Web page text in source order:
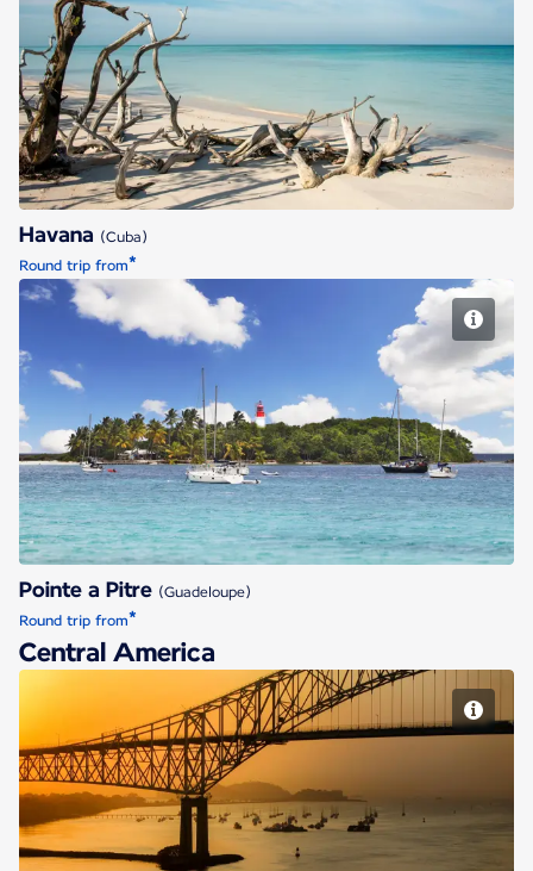
Havana
Havana (Cuba)
Round trip from*
Pointe a Pitre
Pointe a Pitre (Guadeloupe)
Round trip from*
Central America
Panama City